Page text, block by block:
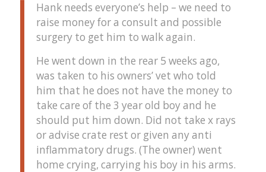
Hank needs everyone’s help – we need to
raise money for a consult and possible
surgery to get him to walk again.
He went down in the rear 5 weeks ago,
was taken to his owners’ vet who told
him that he does not have the money to
take care of the 3 year old boy and he
should put him down. Did not take x rays
or advise crate rest or given any anti
inflammatory drugs. (The owner) went
home crying, carrying his boy in his arms.